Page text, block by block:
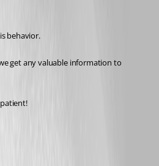
behavior.
get any valuable information to